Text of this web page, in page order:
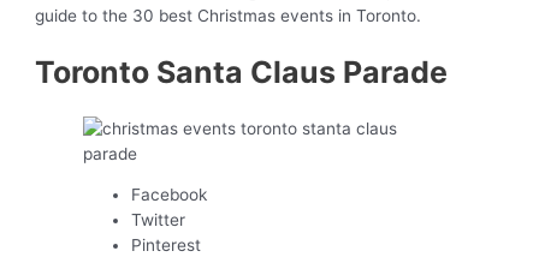
guide to the 30 best Christmas events in Toronto.
Toronto Santa Claus Parade
Facebook
Twitter
Pinterest